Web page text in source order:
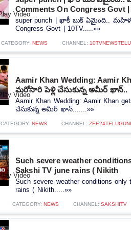
Comments On Congress Govt |
super punch | ఖాకీ బుక్ ఏమైంది..
Congress Govt | 10TV.....»»
CATEGORY: NEWS CHANNEL:
Aamir Khan Wedding: Aamir
మరోసారి పెళ్లి చేసుకున్న అమీర్ ఖాన్..
Aamir Khan Wedding: Aamir Khan
చేసుకున్న అమీర్ ఖాన్.......»»
CATEGORY: NEWS CHANNEL:
Such severe weather
Sakshi TV june rains ( Nikith
Such severe weather conditions
rains ( Nikith.....»»
CATEGORY: NEWS CHANNEL: SAKSHITV